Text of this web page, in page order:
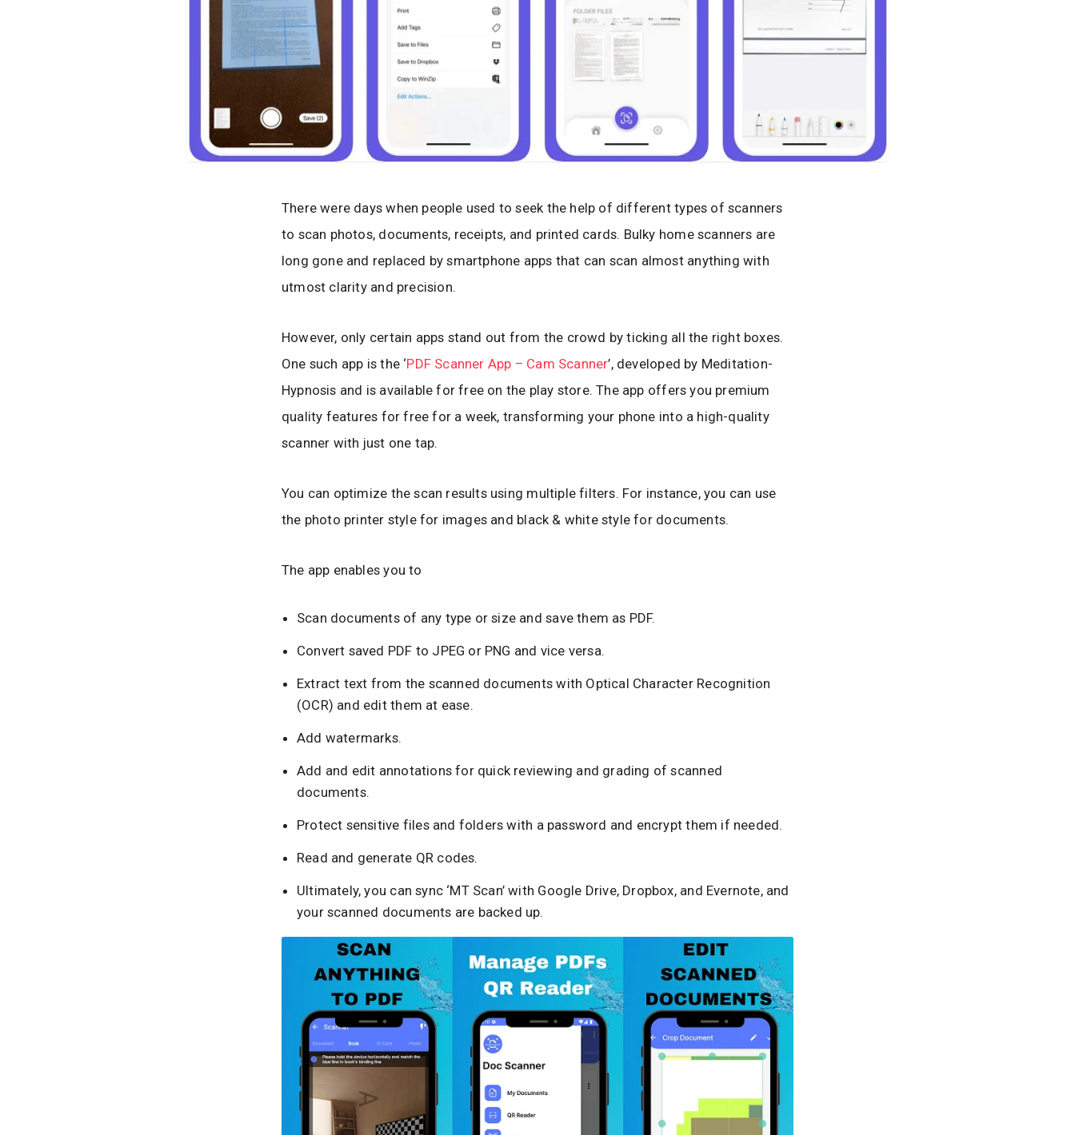
There were days when people used to seek the help of different types of scanners
to scan photos, documents, receipts, and printed cards. Bulky home scanners are
long gone and replaced by smartphone apps that can scan almost anything with
utmost clarity and precision.
However, only certain apps stand out from the crowd by ticking all the right boxes.
One such app is the ‘PDF Scanner App – Cam Scanner’, developed by Meditation-
Hypnosis and is available for free on the play store. The app offers you premium
quality features for free for a week, transforming your phone into a high-quality
scanner with just one tap.
You can optimize the scan results using multiple filters. For instance, you can use
the photo printer style for images and black & white style for documents.
The app enables you to
Scan documents of any type or size and save them as PDF.
Convert saved PDF to JPEG or PNG and vice versa.
Extract text from the scanned documents with Optical Character Recognition
(OCR) and edit them at ease.
Add watermarks.
Add and edit annotations for quick reviewing and grading of scanned
documents.
Protect sensitive files and folders with a password and encrypt them if needed.
Read and generate QR codes.
Ultimately, you can sync ‘MT Scan’ with Google Drive, Dropbox, and Evernote, and
your scanned documents are backed up.